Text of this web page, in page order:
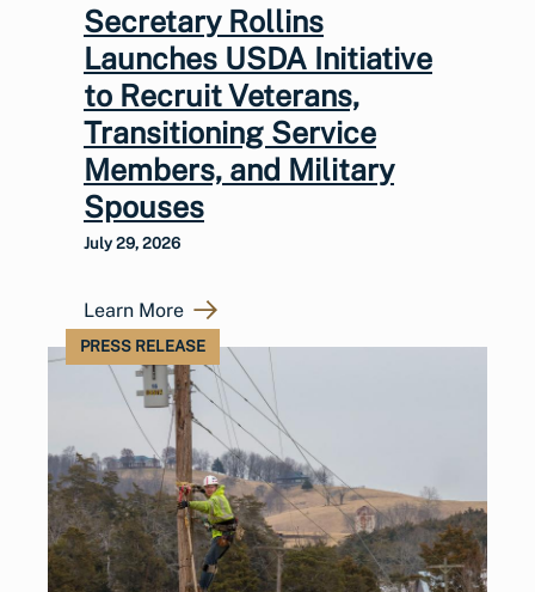
Secretary Rollins
Launches USDA Initiative
to Recruit Veterans,
Transitioning Service
Members, and Military
Spouses
July 29, 2026
Learn More
PRESS RELEASE